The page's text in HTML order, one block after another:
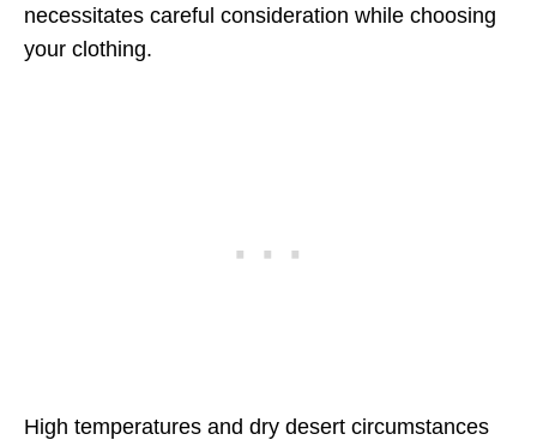
necessitates careful consideration while choosing
your clothing.
High temperatures and dry desert circumstances